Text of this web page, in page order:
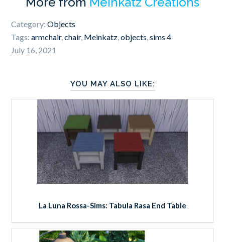
Category:Objects
Tags:armchair,chair, Meinkatz ,objects ,sims 4
July 16, 2021
YOU MAY ALSO LIKE:
La Luna Rossa-Sims: Tabula Rasa End Table